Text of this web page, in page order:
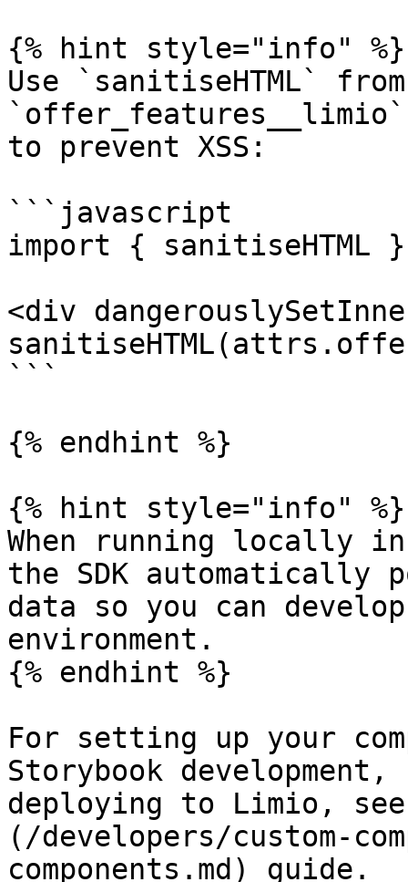
{% hint style="info" %}
Use `sanitiseHTML`
to prevent XSS:
```javascript
import { sanitiseHTML
<div
```
{% endhint %}
{% hint style="info" %}
When running locally
the SDK automatically
data so you can
environment.
{% endhint %}
For setting up your
Storybook
deploying to Limio, see
(/developers/custom-
components.md) guide.